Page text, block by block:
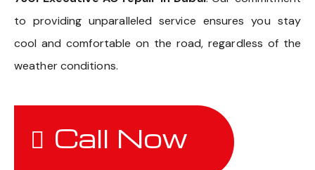
to providing unparalleled service ensures you stay
cool and comfortable on the road, regardless of the
weather conditions.
Call Now